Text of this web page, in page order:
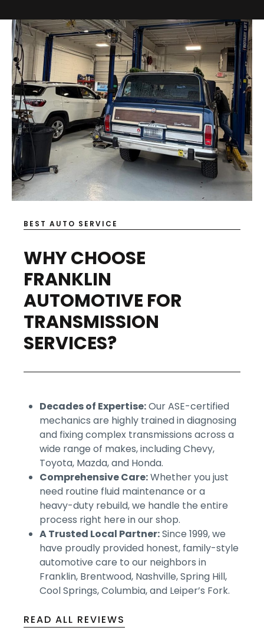
BEST AUTO SERVICE
WHY CHOOSE
FRANKLIN
AUTOMOTIVE FOR
TRANSMISSION
SERVICES?
Decades of Expertise:Our ASE-certified
mechanics are highly trained in diagnosing
and fixing complex transmissions across a
wide range of makes, including Chevy,
Toyota, Mazda, and Honda.
Comprehensive Care:Whether you just
need routine fluid maintenance or a
heavy-duty rebuild, we handle the entire
process right here in our shop.
A Trusted Local Partner:Since 1999, we
have proudly provided honest, family-style
automotive care to our neighbors in
Franklin, Brentwood, Nashville, Spring Hill,
Cool Springs, Columbia, and Leiper’s Fork.
READ ALL REVIEWS